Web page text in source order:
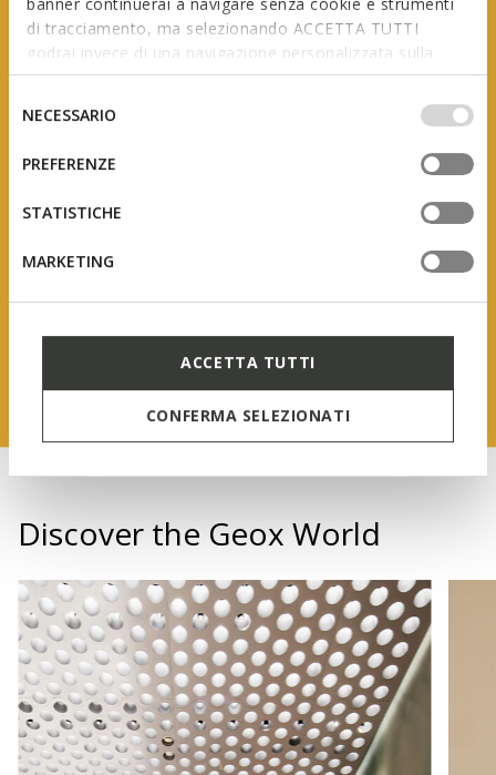
banner continuerai a navigare senza cookie e strumenti
di tracciamento, ma selezionando ACCETTA TUTTI
godrai invece di una navigazione personalizzata sulla
base dei tuoi gusti ed interessi. Selezionando
IMPOSTAZIONI potrai anche scegliere quali cookies ed
altri strumenti di tracciamento autorizzare. Per maggiori
informazioni o per modificare in qualsiasi momento le
tue impostazioni, visita la nostra
consenso
NECESSARIO
PREFERENZE
STATISTICHE
MARKETING
ACCETTA TUTTI
CONFERMA SELEZIONATI
The product of studies and research, this range is
designed to support little feet as they grow, adapting
to the constant changes they undergo during the
FIND OUT MORE
In collaboration with AIP
(Italian Association of Podiatrists)
Discover the Geox World